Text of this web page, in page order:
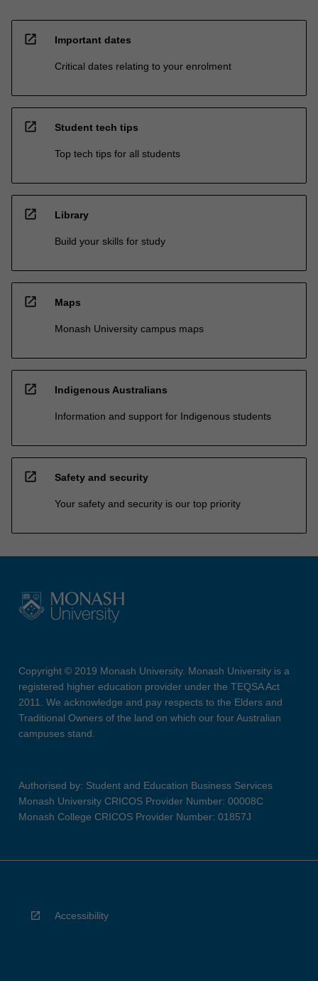
open_in_new Important dates
Critical dates relating to your enrolment
open_in_new Student tech tips
Top tech tips for all students
open_in_new Library
Build your skills for study
open_in_new Maps
Monash University campus maps
open_in_new Indigenous Australians
Information and support for Indigenous students
open_in_new Safety and security
Your safety and security is our top priority
Copyright © 2019 Monash University. Monash University is a
registered higher education provider under the TEQSA Act
2011. We acknowledge and pay respects to the Elders and
Traditional Owners of the land on which our four Australian
campuses stand.
Authorised by: Student and Education Business Services
Monash University CRICOS Provider Number: 00008C
Monash College CRICOS Provider Number: 01857J
Accessibility